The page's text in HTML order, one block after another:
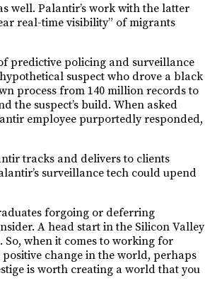
well. Palantir’s work with the latter
real-time visibility” of migrants
predictive policing and surveillance
suspect who drove a black
process from 140 million records to
the suspect’s build. When asked
employee purportedly responded,
tracks and delivers to clients
surveillance tech could upend
forgoing or deferring
A head start in the Silicon Valley
when it comes to working for
change in the world, perhaps
is worth creating a world that you